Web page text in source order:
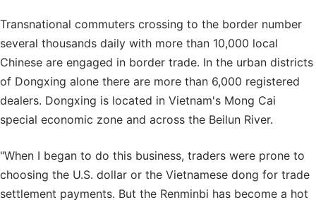
Transnational commuters crossing to the border number
several thousands daily with more than 10,000 local
Chinese are engaged in border trade. In the urban districts
of Dongxing alone there are more than 6,000 registered
dealers. Dongxing is located in Vietnam's Mong Cai
special economic zone and across the Beilun River.
"When I began to do this business, traders were prone to
choosing the U.S. dollar or the Vietnamese dong for trade
settlement payments. But the Renminbi has become a hot